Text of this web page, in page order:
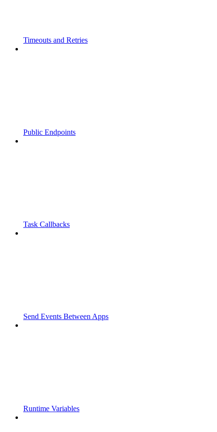
Timeouts and Retries
Public Endpoints
Task Callbacks
Send Events Between Apps
Runtime Variables